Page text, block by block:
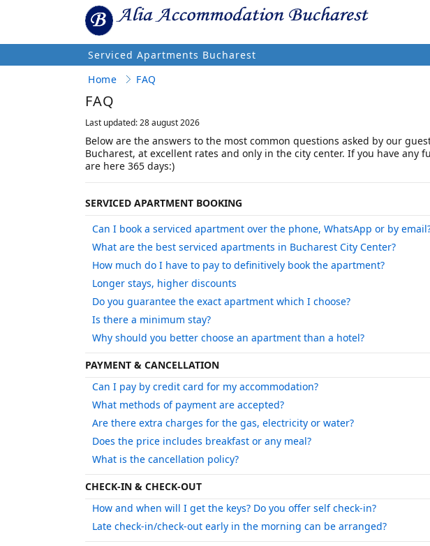
Serviced Apartments Bucharest
Home FAQ
FAQ
Last updated: 28 august 2026
Below are the answers to the most common questions asked by our
Bucharest, at excellent rates and only in the city center. If you have any
are here 365 days:)
SERVICED APARTMENT BOOKING
Can I book a serviced apartment over the phone, WhatsApp or by
What are the best serviced apartments in Bucharest City Center?
How much do I have to pay to definitively book the apartment?
Longer stays, higher discounts
Do you guarantee the exact apartment which I choose?
Is there a minimum stay?
Why should you better choose an apartment than a hotel?
PAYMENT & CANCELLATION
Can I pay by credit card for my accommodation?
What methods of payment are accepted?
Are there extra charges for the gas, electricity or water?
Does the price includes breakfast or any meal?
What is the cancellation policy?
CHECK-IN & CHECK-OUT
How and when will I get the keys? Do you offer self check-in?
Late check-in/check-out early in the morning can be arranged?